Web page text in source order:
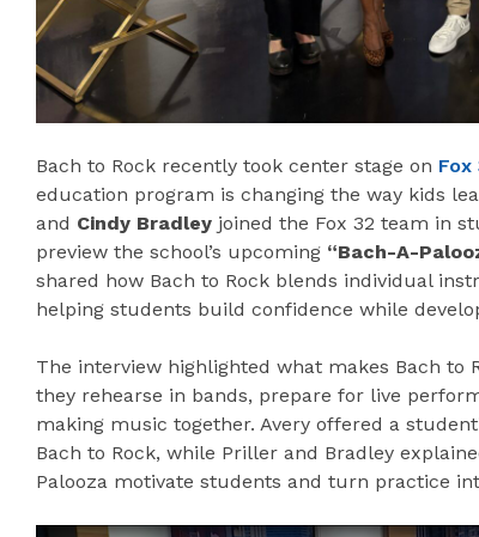
Bach to Rock recently took center stage on Fox
education program is changing the way kids
and Cindy Bradley joined the Fox 32 team in
preview the school’s upcoming “Bach-A-
shared how Bach to Rock blends individual
helping students build confidence while
The interview highlighted what makes Bach to
they rehearse in bands, prepare for live
making music together. Avery offered a
Bach to Rock, while Priller and Bradley
Palooza motivate students and turn practice